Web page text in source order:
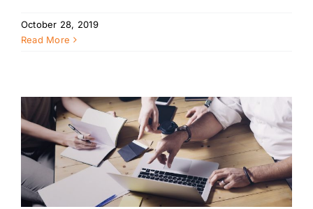
October 28, 2019
Read More